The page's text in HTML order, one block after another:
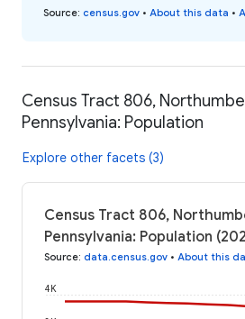
Source: census.gov • About this data •
Census Tract 806,
Pennsylvania: Population
Explore other facets (3)
Census Tract 806,
Pennsylvania: Population
Source: data.census.gov • About this
4K